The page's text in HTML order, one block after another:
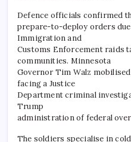
Defence officials confirmed
prepare-to-deploy orders
Immigration and
Customs Enforcement raids
communities. Minnesota
Governor Tim Walz
facing a Justice
Department criminal
Trump
administration of federal
​The soldiers specialise in